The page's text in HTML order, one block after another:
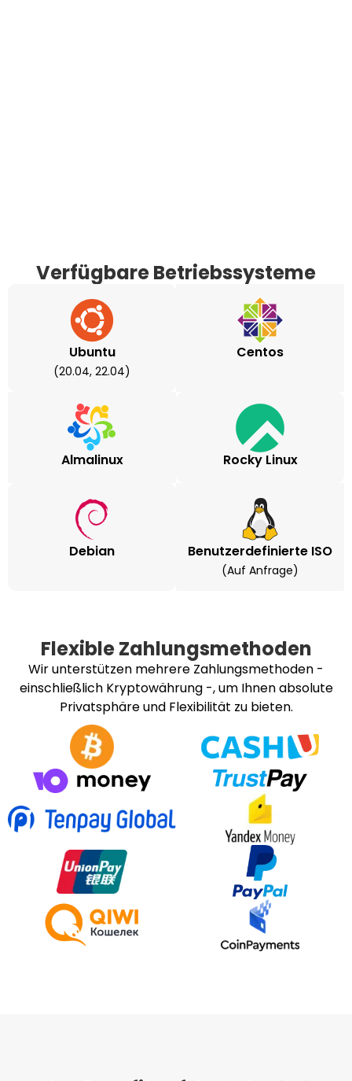
Verfügbare Betriebssysteme
Ubuntu
(20.04, 22.04)
Centos
Almalinux Rocky Linux
Debian Benutzerdefinierte ISO
(auf Anfrage)
Flexible Zahlungsmethoden
Wir unterstützen mehrere Zahlungsmethoden -
einschließlich Kryptowährung -, um Ihnen absolute
Privatsphäre und Flexibilität zu bieten.